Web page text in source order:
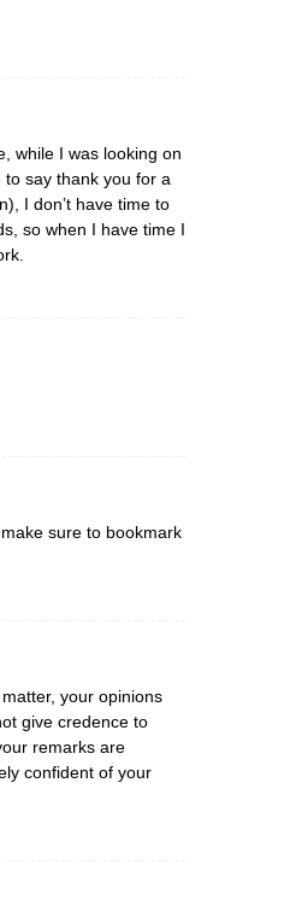
while I was looking on
say thank you for a
I don’t have time to
so when I have time I
sure to bookmark
your opinions
give credence to
remarks are
confident of your